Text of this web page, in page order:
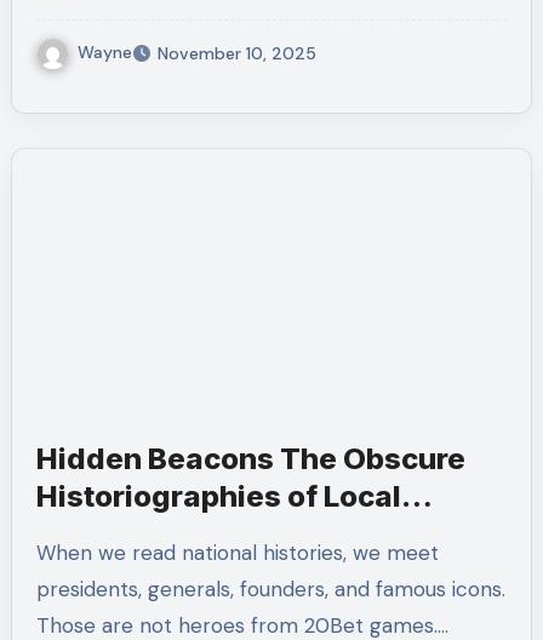
Wayne November 10, 2025
Hidden Beacons The Obscure
Historiographies of Local
When we read national histories, we meet
presidents, generals, founders, and famous icons.
Those are not heroes from 20Bet games.…